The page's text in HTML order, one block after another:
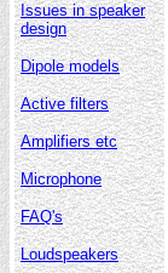
Issues in speaker
design
Dipole models
Active filters
Amplifiers etc
Microphone
FAQ's
Loudspeakers